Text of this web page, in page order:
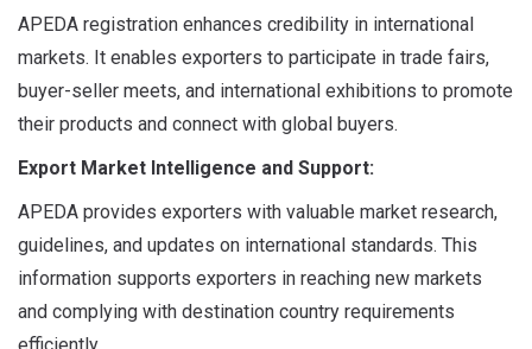
APEDA registration enhances credibility in international
markets. It enables exporters to participate in trade fairs,
buyer-seller meets, and international exhibitions to promote
their products and connect with global buyers.
Export Market Intelligence and Support:
APEDA provides exporters with valuable market research,
guidelines, and updates on international standards. This
information supports exporters in reaching new markets
and complying with destination country requirements